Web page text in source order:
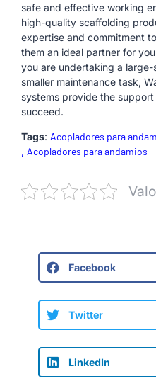
safe and effective working
high-quality scaffolding
expertise and commitment
them an ideal partner for
you are undertaking a
smaller maintenance task,
systems provide the
succeed.
Tags: Acopladores para
, Acopladores para andamios
Facebook
Twitter
LinkedIn